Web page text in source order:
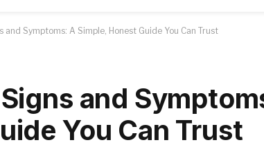
and Symptoms: A Simple, Honest Guide You Can Trust
and
You Can Trust